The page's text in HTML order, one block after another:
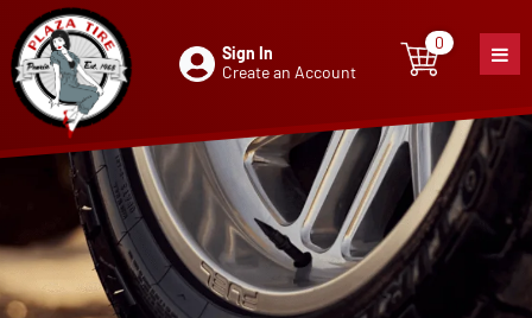
Sign In
Create an Account
0
0item